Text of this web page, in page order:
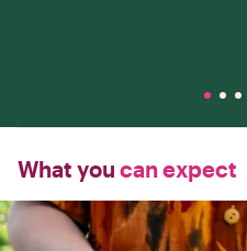
What you can expect